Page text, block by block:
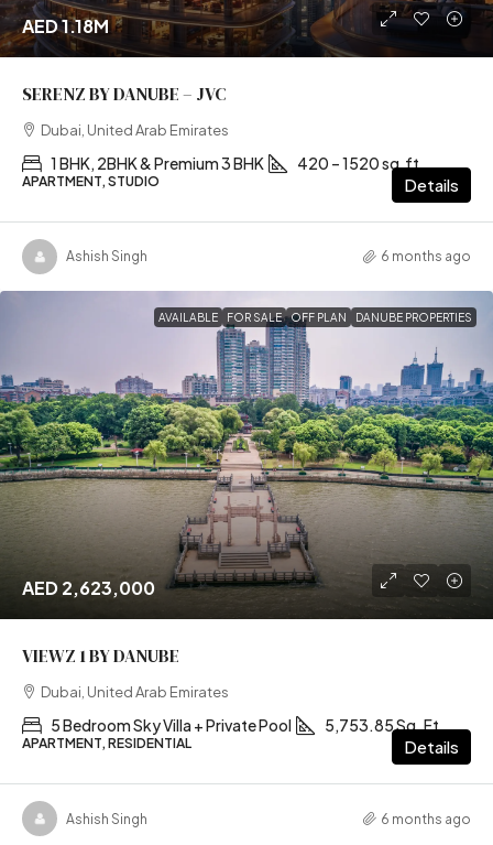
AED 1.18M
SERENZ BY DANUBE – JVC
Dubai, United Arab Emirates
1 BHK, 2BHK & Premium 3 BHK 420 – 1520 sq.ft
APARTMENT, STUDIO Details
Ashish Singh 6 months ago
AVAILABLE FOR SALE OFF PLAN DANUBE PROPERTIES
AED 2,623,000
VIEWZ 1 BY DANUBE
Dubai, United Arab Emirates
5 Bedroom Sky Villa + Private Pool 5,753.85 Sq. Ft
APARTMENT, RESIDENTIAL Details
Ashish Singh 6 months ago